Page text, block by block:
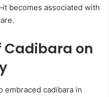
becomes associated with
Cadibara on
embraced cadibara in